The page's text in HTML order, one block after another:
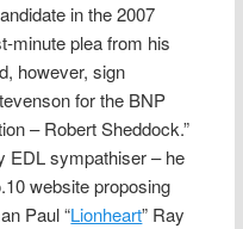
in the 2007
minute plea from his
however, sign
for the BNP
– Robert Sheddock.”
EDL sympathiser – he
website proposing
Paul “Lionheart” Ray